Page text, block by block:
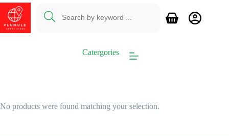
Skip
content
Shopping
Catergories
No products were found matching your selection.